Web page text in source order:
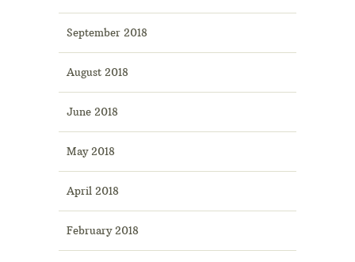
September 2018
August 2018
June 2018
May 2018
April 2018
February 2018